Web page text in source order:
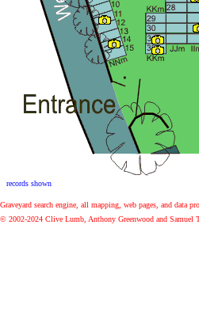
Graveyard search engine, all mapping, web pages, and data
© 2002-2024 Clive Lumb, Anthony Greenwood and Samuel